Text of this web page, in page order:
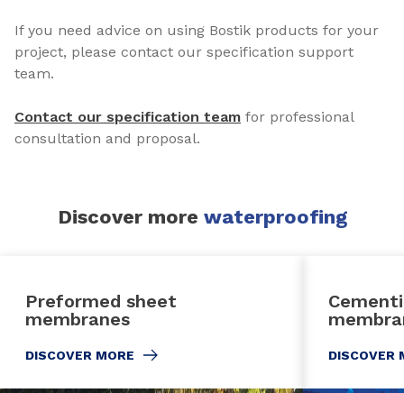
If you need advice on using Bostik products for your
project, please contact our specification support
team.
Contact our specification team for professional
consultation and proposal.
Discover more waterproofing
Preformed sheet
membranes
DISCOVER MORE DISCOVER